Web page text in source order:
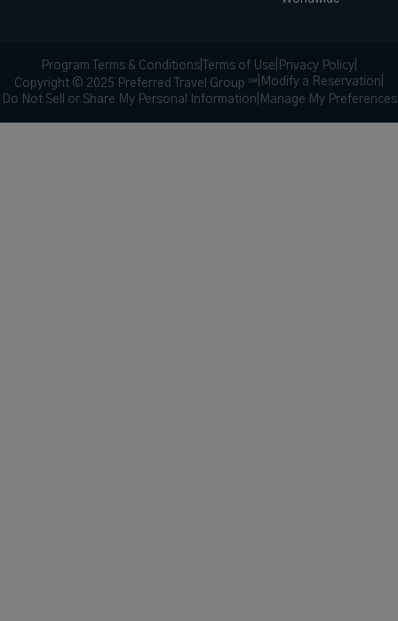
Program Terms & Conditions Terms of Use Privacy Policy
Copyright © 2025 Preferred Travel Group ℠ Modify a Reservation
Do Not Sell or Share My Personal Information Manage My Preferences